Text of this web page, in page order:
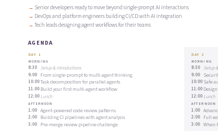
Senior developers ready to move beyond single-prompt AI interactions
DevOps and platform engineers building CI/CD with AI integration
Tech leads designing agent workflows for their teams
AGENDA
DAY 1
MORNING
8:30 Setup & introductions
9:00 From single-prompt to multi-agent thinking
10:00Task decomposition for parallel agents
11:00 Build your first multi-agent workflow
12:00 Lunch
AFTERNOON
1:00 Agent-powered code review patterns
2:00 Building CI pipelines with agent analysis
3:00 Pre-merge review pipeline challenge
DAY 2
MORNING
8:30 Setup
9:00
10:00 Safe
11:00
12:00 Lunch
AFTERNOON
1:00
2:00 Full
3:00 When